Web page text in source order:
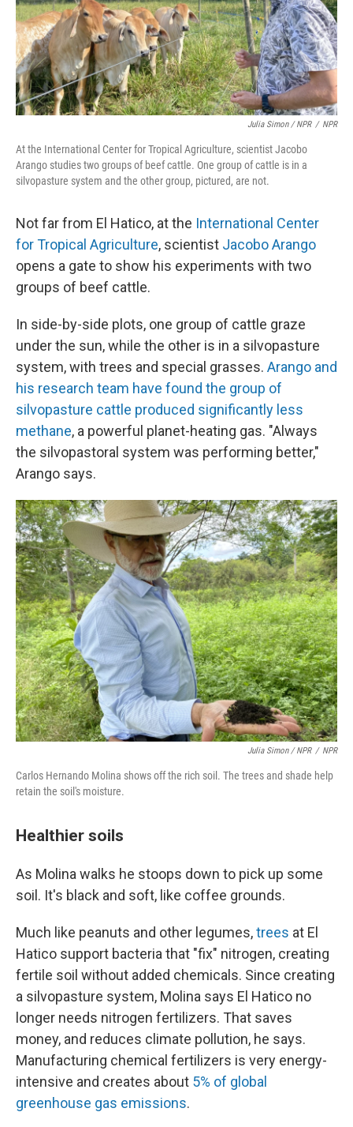
Julia Simon / NPR / NPR
At the International Center for Tropical Agriculture, scientist Jacobo
Arango studies two groups of beef cattle. One group of cattle is in a
silvopasture system and the other group, pictured, are not.
Not far from El Hatico, at the International Center
for Tropical Agriculture, scientist Jacobo Arango
opens a gate to show his experiments with two
groups of beef cattle.
In side-by-side plots, one group of cattle graze
under the sun, while the other is in a silvopasture
system, with trees and special grasses. Arango and
his research team have found the group of
silvopasture cattle produced significantly less
methane, a powerful planet-heating gas. "Always
the silvopastoral system was performing better,"
Arango says.
Julia Simon / NPR / NPR
Carlos Hernando Molina shows off the rich soil. The trees and shade help
retain the soil's moisture.
Healthier soils
As Molina walks he stoops down to pick up some
soil. It's black and soft, like coffee grounds.
Much like peanuts and other legumes,trees at El
Hatico support bacteria that "fix" nitrogen, creating
fertile soil without added chemicals. Since creating
a silvopasture system, Molina says El Hatico no
longer needs nitrogen fertilizers. That saves
money, and reduces climate pollution, he says.
Manufacturing chemical fertilizers is very energy-
intensive and creates about 5% of global
greenhouse gas emissions.